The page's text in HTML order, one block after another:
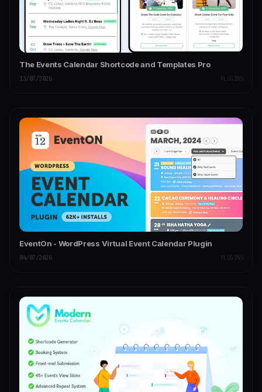
The Events Calendar Shortcode and Templates Pro
13/07/2026 PLUGINS
EventOn - WordPress Virtual Event Calendar Plugin
04/07/2026 PLUGINS